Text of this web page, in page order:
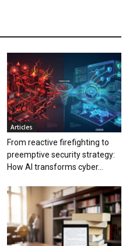
Articles
From reactive firefighting to
preemptive security strategy:
How AI transforms cyber...